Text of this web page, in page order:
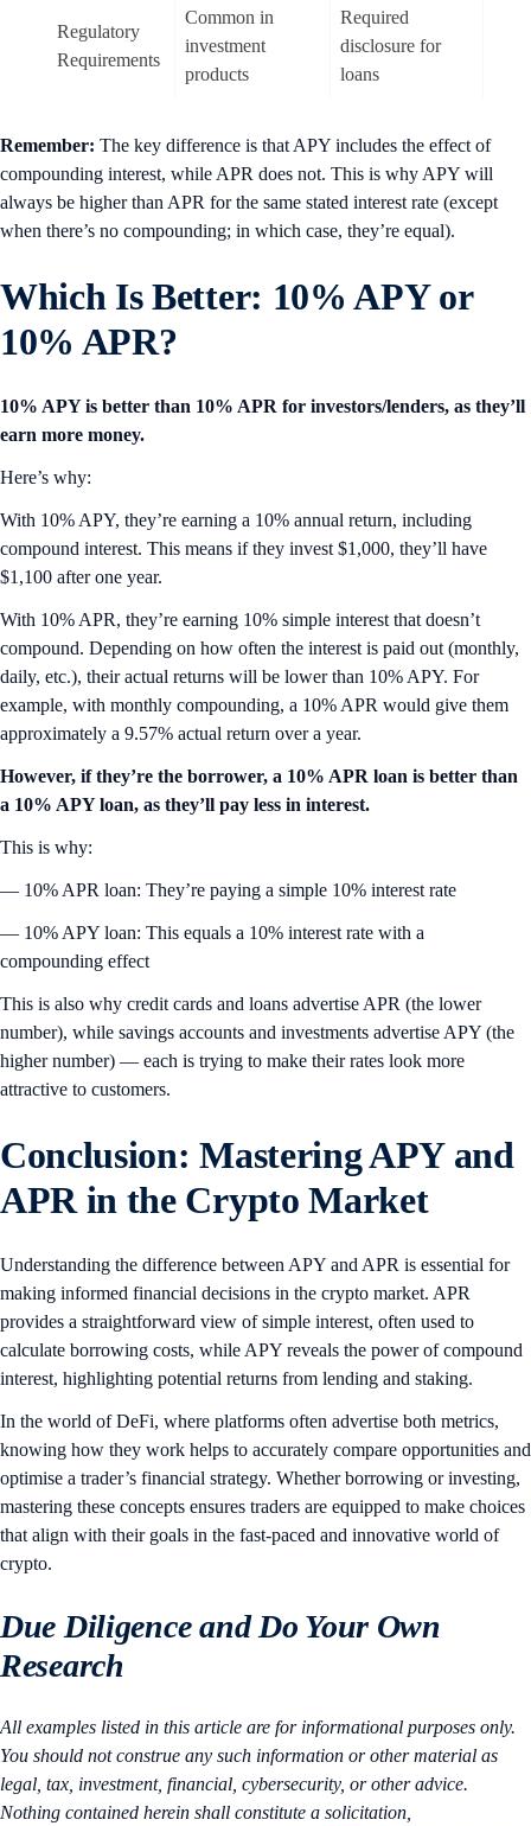
Regulatory
Requirements
Common in
investment
products
Required
disclosure for
loans
Remember: The key difference is that APY includes the effect of
compounding interest, while APR does not. This is why APY will
always be higher than APR for the same stated interest rate (except
when there’s no compounding; in which case, they’re equal).
Which Is Better: 10% APY or
10% APR?
10% APY is better than 10% APR for investors/lenders, as they’ll
earn more money.
Here’s why:
With 10% APY, they’re earning a 10% annual return, including
compound interest. This means if they invest $1,000, they’ll have
$1,100 after one year.
With 10% APR, they’re earning 10% simple interest that doesn’t
compound. Depending on how often the interest is paid out (monthly,
daily, etc.), their actual returns will be lower than 10% APY. For
example, with monthly compounding, a 10% APR would give them
approximately a 9.57% actual return over a year.
However, if they’re the borrower, a 10% APR loan is better than
a 10% APY loan, as they’ll pay less in interest.
This is why:
— 10% APR loan: They’re paying a simple 10% interest rate
— 10% APY loan: This equals a 10% interest rate with a
compounding effect
This is also why credit cards and loans advertise APR (the lower
number), while savings accounts and investments advertise APY (the
higher number) — each is trying to make their rates look more
attractive to customers.
Conclusion: Mastering APY and
APR in the Crypto Market
Understanding the difference between APY and APR is essential for
making informed financial decisions in the crypto market. APR
provides a straightforward view of simple interest, often used to
calculate borrowing costs, while APY reveals the power of compound
interest, highlighting potential returns from lending and staking.
In the world of DeFi, where platforms often advertise both metrics,
knowing how they work helps to accurately compare opportunities and
optimise a trader’s financial strategy. Whether borrowing or investing,
mastering these concepts ensures traders are equipped to make choices
that align with their goals in the fast-paced and innovative world of
crypto.
Due Diligence and Do Your Own
Research
All examples listed in this article are for informational purposes only.
You should not construe any such information or other material as
legal, tax, investment, financial, cybersecurity, or other advice.
Nothing contained herein shall constitute a solicitation,